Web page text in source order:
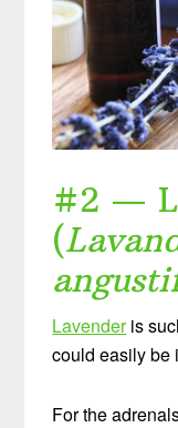
#2 —
(
Lavenderis
could easily be
For the